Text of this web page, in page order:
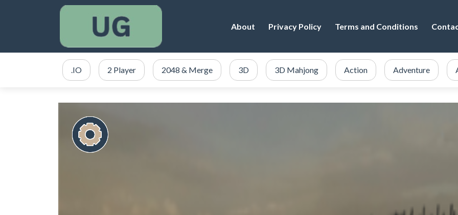
About Privacy Policy Terms and Conditions
.IO 2 Player 2048 & Merge 3D 3D Mahjong Action Adventure